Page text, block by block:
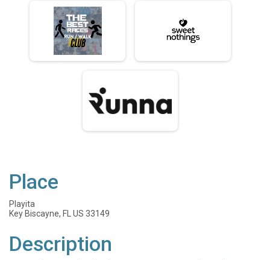
Place
Playita
Key Biscayne, FL US 33149
Description